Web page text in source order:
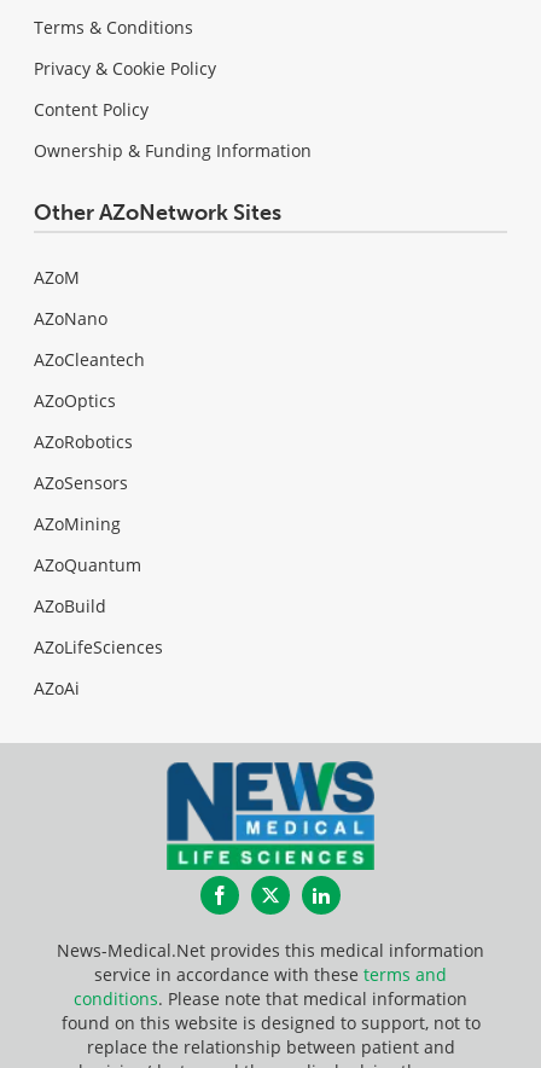
Terms & Conditions
Privacy & Cookie Policy
Content Policy
Ownership & Funding Information
Other AZoNetwork Sites
AZoM
AZoNano
AZoCleantech
AZoOptics
AZoRobotics
AZoSensors
AZoMining
AZoQuantum
AZoBuild
AZoLifeSciences
AZoAi
FacebookTwitterLinkedIn
News-Medical.Net provides this medical information
service in accordance with these terms and
conditions. Please note that medical information
found on this website is designed to support, not to
replace the relationship between patient and